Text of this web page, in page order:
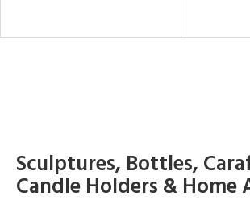
Sculptures, Bottles,
Candle Holders & Home